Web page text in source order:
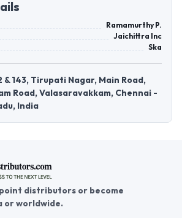
Ramamurthy P.
Jaichittra Inc
Ska
& 143, Tirupati Nagar, Main Road,
Road, Valasaravakkam, Chennai -
India
distributors or become
or worldwide.